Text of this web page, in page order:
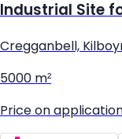
Industrial Site
Cregganbell,
5000 m²
Price on